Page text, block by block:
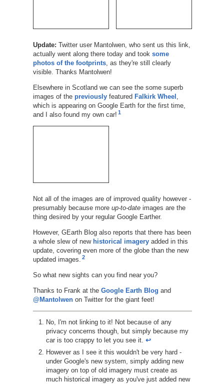
Update: Twitter user Mantolwen, who sent us this link,
actually went along there today and took some
photos of the footprints, as they're still clearly
visible. Thanks Mantolwen!
Elsewhere in Scotland we can see the some superb
images of the previouslyfeatured Falkirk Wheel
which is appearing on Google Earth for the first time,
and I also found my own car! 1
Not all of the images are of improved quality however -
presumably because more up-to-dateimages are the
thing desired by your regular Google Earther.
However, GEarth Blog also reports that there has been
a whole slew of new historical imageryadded in this
update, covering even more of the globe than the new
updated images. 2
So what new sights can you find near you?
Thanks to Frank at the Google Earth Blog and
@Mantolwenon Twitter for the giant feet!
No, I'm not linking to it! Not because of any
privacy concerns though, but simply because my
car is too crappy to let you see it. ↩︎
However as I see it this wouldn't be very hard -
under Google's new system, simply adding new
imagery on top of old imagery must create as
much historical imagery as you've just added new